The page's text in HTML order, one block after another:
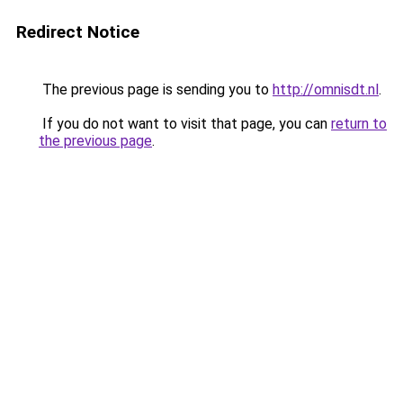
Redirect Notice
The previous page is sending you to http://omnisdt.nl.
If you do not want to visit that page, you can return to
the previous page.